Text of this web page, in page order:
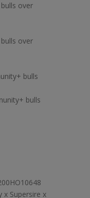
over
over
bulls
bulls
x Supersire x